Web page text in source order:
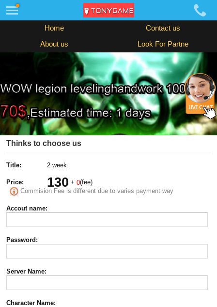
Home Contact us
About us Look For Partne
Thinks to choose us
Title: 2 week
Price: 130 +0(fee)
Commision Fee is different due to varies payment way
Accout name:
Password:
Server Name:
Character Name: